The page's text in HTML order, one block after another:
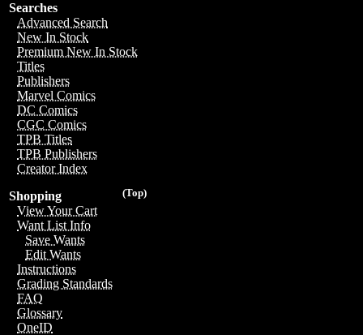
Searches
Advanced Search
New In Stock
Premium New In Stock
Titles
Publishers
Marvel Comics
DC Comics
CGC Comics
TPB Titles
TPB Publishers
Creator Index
(Top)
Shopping
View Your Cart
Want List Info
Save Wants
Edit Wants
Instructions
Grading Standards
FAQ
Glossary
OneID